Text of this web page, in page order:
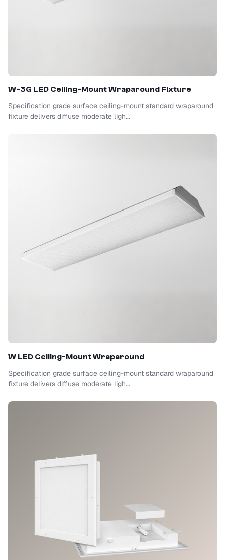
W-3G LED Ceiling-Mount Wraparound Fixture
Specification grade surface ceiling-mount standard wraparound
fixture delivers diffuse moderate ligh...
W LED Ceiling-Mount Wraparound
Specification grade surface ceiling-mount standard wraparound
fixture delivers diffuse moderate ligh...